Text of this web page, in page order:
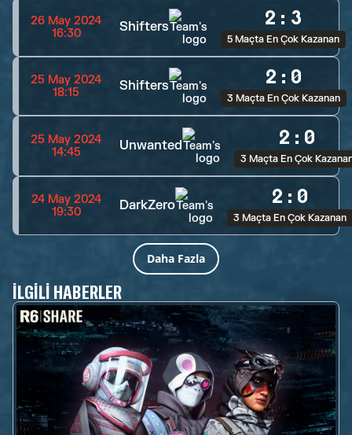
26 May 2024
16:30
Shifters 2 : 3
5 Maçta En Çok Kazanan
25 May 2024
18:15
Shifters 2 : 0
3 Maçta En Çok Kazanan
25 May 2024
14:45
Unwanted 2 : 0
3 Maçta En Çok
24 May 2024
19:30
DarkZero 2 : 0
3 Maçta En Çok Kazanan
Daha Fazla
İLGILI HABERLER